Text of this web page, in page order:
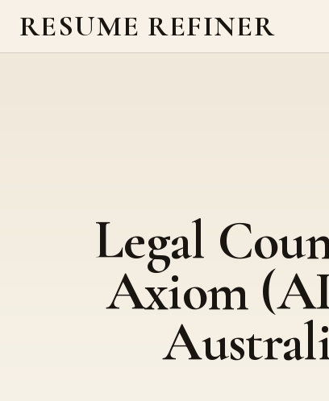
RESUME REFINER
Legal
Axiom